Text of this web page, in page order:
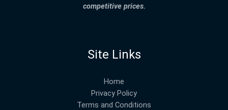
competitive prices.
Site Links
Home
Privacy Policy
Terms and Conditions